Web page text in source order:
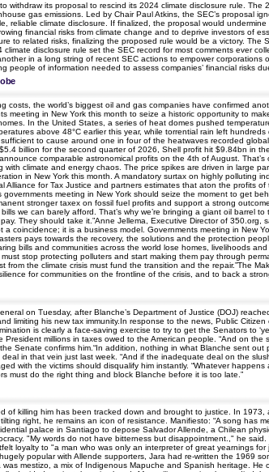
its proposal to rescind its 2024 climate disclosure rule.
gas emissions. Led by Chair Paul Atkins, the SEC’s proposal
reliable climate disclosure. If finalized, the proposal would
financial risks from climate change and to deprive investors of
to related risks, finalizing the proposed rule would be a victory. The
disclosure rule set the SEC record for most comments ever
in a long string of recent SEC actions to empower
people of information needed to assess companies’ financial risks
costs, the world’s biggest oil and gas companies have confirmed
in New York this month to seize a historic opportunity to
In the United States, a series of heat domes pushed
above 48°C earlier this year, while torrential rain left
to cause around one in four of the heatwaves recorded
billion for the second quarter of 2026, Shell profit hit $9.84bn in
comparable astronomical profits on the 4th of August.
climate and energy chaos. The price spikes are driven in large
in New York this month. A mandatory surtax on highly polluting
for Tax Justice and partners estimates that aton the profits
meeting in New York should seize the moment to get
stronger taxex on fossil fuel profits and support a strong
we can barely afford. That’s why we’re bringing a giant oil barrel
They should take it.”Anne Jellema, Executive Director of
coincidence; it is a business model. Governments meeting in New
pays towards the recovery, the solutions and the protection
bills and communities across the world lose homes, livelihoods
stop protecting polluters and start making them pay through
the climate crisis must fund the transition and the repair.”The
for communities on the frontline of the crisis, and to back a
on Tuesday, after Blanche’s Department of Justice (DOJ)
limiting his new tax immunity.In response to the news, Public
is clearly a face-saving exercise to try to get the Senators to
millions in taxes owed to the American people. “And on
Senate confirms him.“In addition, nothing in what Blanche sent
in that vein just last week. “And if the inadequate deal on the
with the victims should disqualify him instantly. “Whatever
must do the right thing and block Blanche before it is too late.”
of killing him has been tracked down and brought to justice. In
right, he remains an icon of resistance. Manifiesto: “A song has
palace in Santiago to depose Salvador Allende, a Chilean
"My words do not have bitterness but disappointment.," he
loyalty to "a man who was only an interpreter of great yearnings
popular with Allende supporters, Jara had re-written the 1969
mestizo, a mix of Indigenous Mapuche and Spanish heritage.